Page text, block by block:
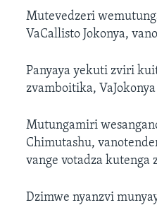
Mutevedzeri
VaCallisto Jokonya,
Panyaya yekuti zviri
zvamboitika,
Mutungamiri
Chimutashu,
vange votadza kutenga
Dzimwe nyanzvi